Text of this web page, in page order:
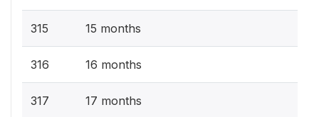
315 15 months
316 16 months
317 17 months